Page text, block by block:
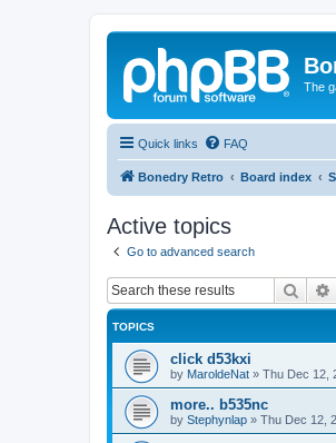
The
Quick links FAQ
Bonedry Retro Board index
Active topics
Go to advanced search
Search
TOPICS
click d53kxi
by MaroldeNat » Thu Dec 12,
more.. b535nc
by Stephynlap » Thu Dec 12,